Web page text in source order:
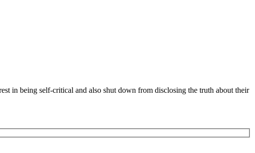
in being self-critical and also shut down from disclosing the truth about their